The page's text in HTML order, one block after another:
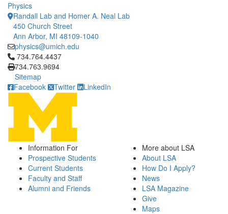
Physics
Randall Lab and Homer A. Neal Lab
450 Church Street
Ann Arbor, MI 48109-1040
physics@umich.edu
Click to call 734.764.4437
734.764.4437
734.763.9694
Sitemap
Facebook
Twitter LinkedIn
Information For
Prospective Students
Current Students
Faculty and Staff
Alumni and Friends
More about LSA
About LSA
How Do I Apply?
News
LSA Magazine
Give
Maps